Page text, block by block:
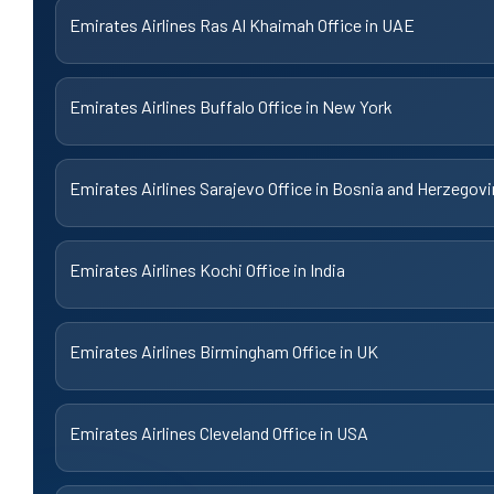
Emirates Airlines Ras Al Khaimah Office in UAE
Emirates Airlines Buffalo Office in New York
Emirates Airlines Sarajevo Office in Bosnia and
Emirates Airlines Kochi Office in India
Emirates Airlines Birmingham Office in UK
Emirates Airlines Cleveland Office in USA